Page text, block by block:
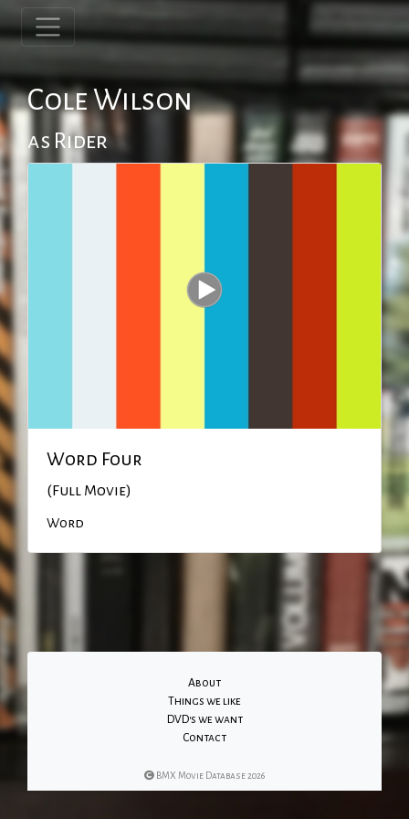
Cole Wilson
as Rider
Word Four
(Full Movie)
Word
About
Things we like
DVD's we want
Contact
BMX Movie Database 2026